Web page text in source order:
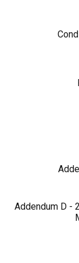
Addendum D -